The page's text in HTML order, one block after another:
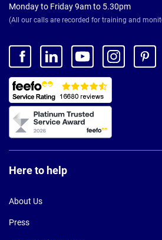
Monday to Friday 9am to 5.30pm
(All our calls are recorded for training and
Here to help
About Us
Press